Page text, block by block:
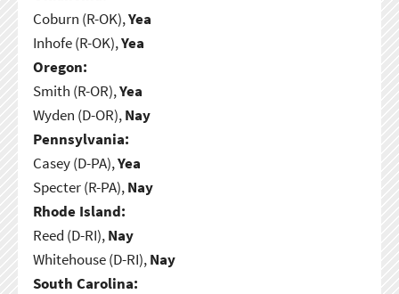
Coburn (R-OK),Yea
Inhofe (R-OK),Yea
Oregon:
Smith (R-OR),Yea
Wyden (D-OR),Nay
Pennsylvania:
Casey (D-PA),Yea
Specter (R-PA),Nay
Rhode Island:
Reed (D-RI),Nay
Whitehouse (D-RI),Nay
South Carolina: